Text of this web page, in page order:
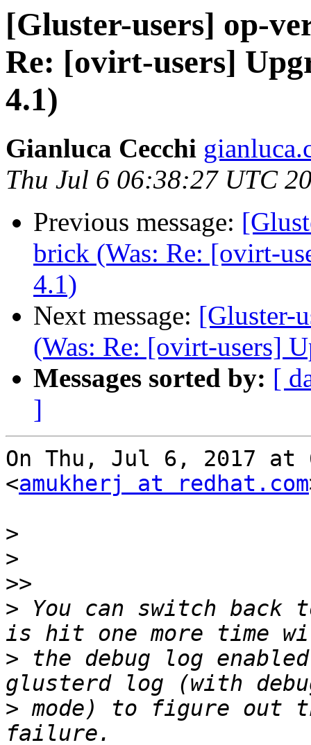
[Gluster-users] op-
Re: [ovirt-users]
4.1)
Gianluca Cecchi
Thu Jul 6 06:38:27 UTC
Previous message:
brick (Was: Re: [ovirt-
4.1)
Next message: [Gluster-
(Was: Re: [ovirt-users]
Messages sorted by: [
]
On Thu, Jul 6, 2017 at
<amukherj at redhat.com
>
>
>>
> You can switch back
> the debug log
> mode) to figure out